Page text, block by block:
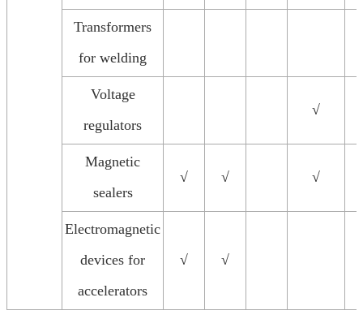
Transformers
for welding
Voltage
regulators
√
Magnetic
sealers
√ √ √
Electromagnetic
devices for
accelerators
√ √